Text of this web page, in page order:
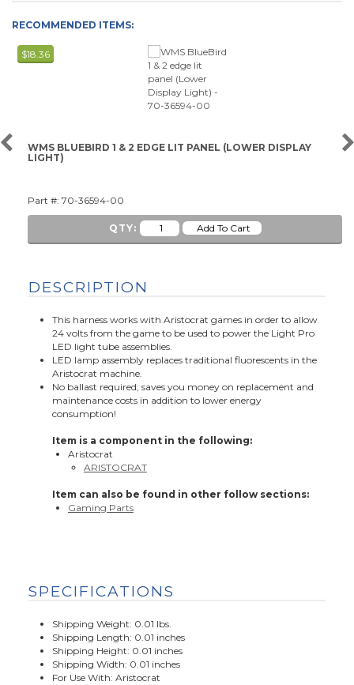
RECOMMENDED ITEMS:
$18.36
WMS BLUEBIRD 1 & 2 EDGE LIT PANEL (LOWER DISPLAY
LIGHT)
Part #: 70-36594-00
QTY:
DESCRIPTION
This harness works with Aristocrat games in order to allow
24 volts from the game to be used to power the Light Pro
LED light tube assemblies.
LED lamp assembly replaces traditional fluorescents in the
Aristocrat machine.
No ballast required; saves you money on replacement and
maintenance costs in addition to lower energy
consumption!
Item is a component in the following:
Aristocrat
ARISTOCRAT
Item can also be found in other follow sections:
Gaming Parts
SPECIFICATIONS
Shipping Weight: 0.01 lbs.
Shipping Length: 0.01 inches
Shipping Height: 0.01 inches
Shipping Width: 0.01 inches
For Use With: Aristocrat